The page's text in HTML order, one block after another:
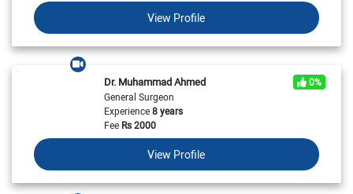
View Profile
Dr. Muhammad Ahmed
0%
General Surgeon
Experience8 years
FeeRs2000
View Profile